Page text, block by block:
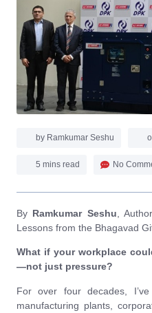
by Ramkumar Seshu
5 mins read No
By Ramkumar Seshu ,
Lessons from the Bhagavad
What if your workplace
—not just pressure?
For over four decades,
manufacturing plants,